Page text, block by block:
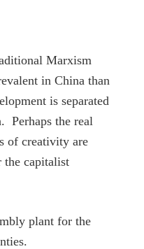
Marxism
in China than
is separated
Perhaps the real
of creativity are
the capitalist
plant for the